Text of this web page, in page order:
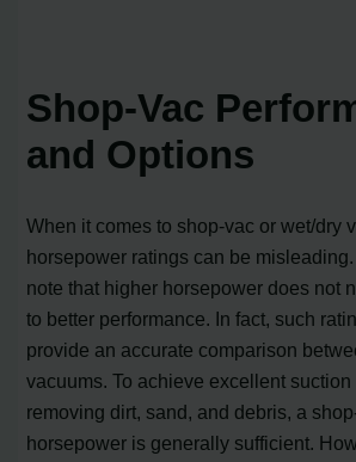
Shop-Vac
and Options
When it comes to shop-vac or wet/dry
horsepower ratings can be misleading.
note that higher horsepower does not
to better performance. In fact, such
provide an accurate comparison
vacuums. To achieve excellent suction
removing dirt, sand, and debris, a
horsepower is generally sufficient.